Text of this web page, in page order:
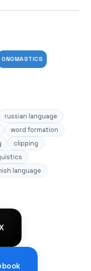
ONOMASTICS
russian language
word formation
clipping
language